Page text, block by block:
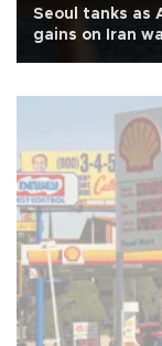
Seoul tanks as
gains on Iran